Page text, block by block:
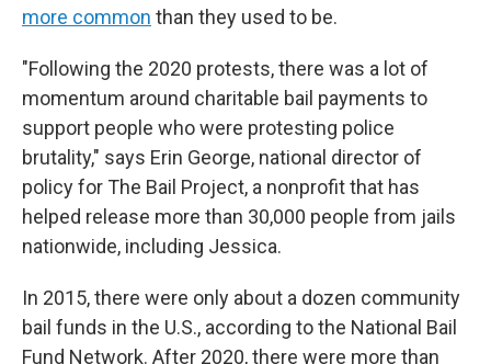
more common than they used to be.
"Following the 2020 protests, there was a lot of
momentum around charitable bail payments to
support people who were protesting police
brutality," says Erin George, national director of
policy for The Bail Project, a nonprofit that has
helped release more than 30,000 people from jails
nationwide, including Jessica.
In 2015, there were only about a dozen community
bail funds in the U.S., according to the National Bail
Fund Network. After 2020, there were more than